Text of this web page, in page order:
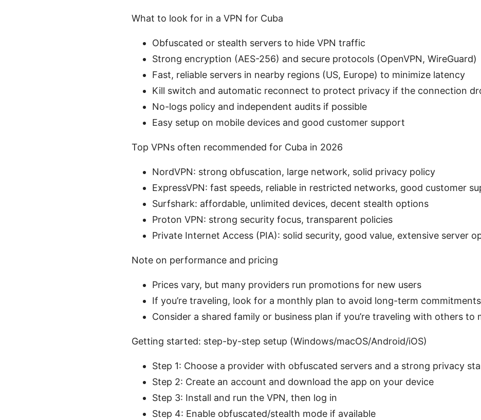
What to look for in a VPN for Cuba
Obfuscated or stealth servers to hide VPN traffic
Strong encryption (AES-256) and secure protocols (OpenVPN, WireGuard)
Fast, reliable servers in nearby regions (US, Europe) to minimize latency
Kill switch and automatic reconnect to protect privacy if the connection
No-logs policy and independent audits if possible
Easy setup on mobile devices and good customer support
Top VPNs often recommended for Cuba in 2026
NordVPN: strong obfuscation, large network, solid privacy policy
ExpressVPN: fast speeds, reliable in restricted networks, good customer
Surfshark: affordable, unlimited devices, decent stealth options
Proton VPN: strong security focus, transparent policies
Private Internet Access (PIA): solid security, good value, extensive server
Note on performance and pricing
Prices vary, but many providers run promotions for new users
If you’re traveling, look for a monthly plan to avoid long-term commitments
Consider a shared family or business plan if you’re traveling with others to
Getting started: step-by-step setup (Windows/macOS/Android/iOS)
Step 1: Choose a provider with obfuscated servers and a strong privacy
Step 2: Create an account and download the app on your device
Step 3: Install and run the VPN, then log in
Step 4: Enable obfuscated/stealth mode if available